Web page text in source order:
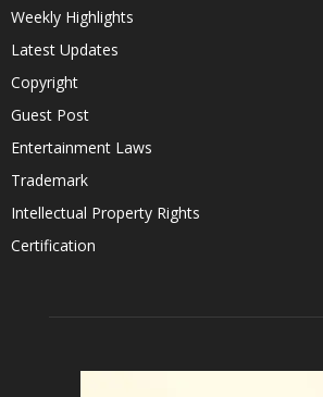
Weekly Highlights
Latest Updates
Copyright
Guest Post
Entertainment Laws
Trademark
Intellectual Property Rights
Certification